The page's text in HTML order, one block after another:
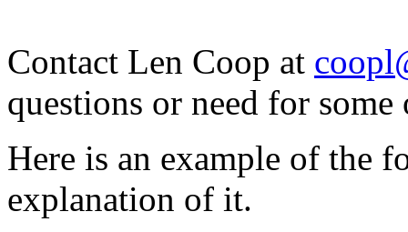
Contact Len Coop at
questions or need for
Here is an example of the
explanation of it.